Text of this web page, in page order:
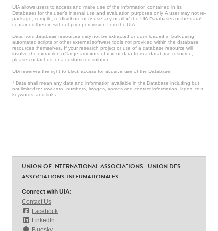
UIA allows users to access and make use of the information contained in its
Databases for the user’s internal use and evaluation purposes only. A user may not re-
package, compile, re-distribute or re-use any or all of the UIA Databases or the data*
contained therein without prior permission from the UIA.
Data from database resources may not be extracted or downloaded in bulk using
automated scripts or other external software tools not provided within the database
resources themselves. If your research project or use of a database resource will
involve the extraction of large amounts of text or data from a database resource,
please contact us for a customized solution.
UIA reserves the right to block access for abusive use of the Database.
* Data shall mean any data and information available in the Database including but
not limited to: raw data, numbers, images, names and contact information, logos, text,
keywords, and links.
UNION OF INTERNATIONAL ASSOCIATIONS - UNION DES
ASSOCIATIONS INTERNATIONALES
Connect with UIA:
Contact Us
Facebook
LinkedIn
Bluesky